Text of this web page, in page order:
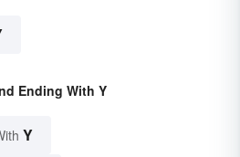
Ending With Y
Y